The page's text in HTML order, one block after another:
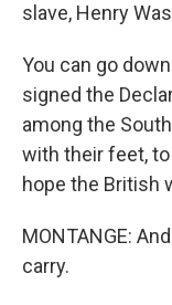
slave, Henry
You can go
signed the
among the
with their feet,
hope the British
MONTANGE:
carry.